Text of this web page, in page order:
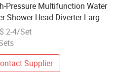
Pressure Multifunction Water
Shower Head Diverter Large
Massage Bathroom Faucet
Quality Accessories Set
2-4/Set
Supplier